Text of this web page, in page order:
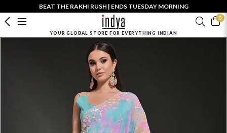
BEAT THE RAKHI RUSH | ENDS TUESDAY MORNING
0
YOUR GLOBAL STORE FOR EVERYTHING INDIAN